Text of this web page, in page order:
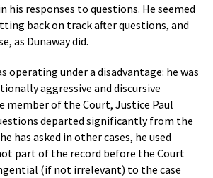
his responses to questions. He seemed
back on track after questions, and
as Dunaway did.
operating under a disadvantage: he was
aggressive and discursive
member of the Court, Justice Paul
departed significantly from the
has asked in other cases, he used
part of the record before the Court
(if not irrelevant) to the case